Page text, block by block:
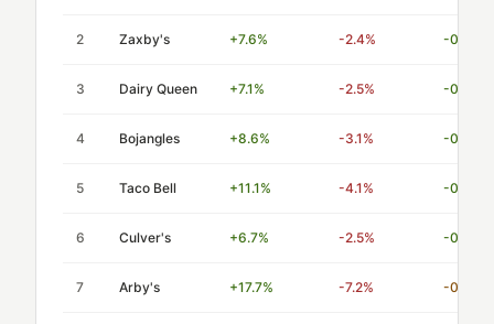
2 Zaxby's +7.6% -2.4% -0.32
3 Dairy Queen +7.1% -2.5% -0.35
4 Bojangles +8.6% -3.1% -0.36
5 Taco Bell +11.1% -4.1% -0.37
6 Culver's +6.7% -2.5% -0.37
7 Arby's +17.7% -7.2% -0.41